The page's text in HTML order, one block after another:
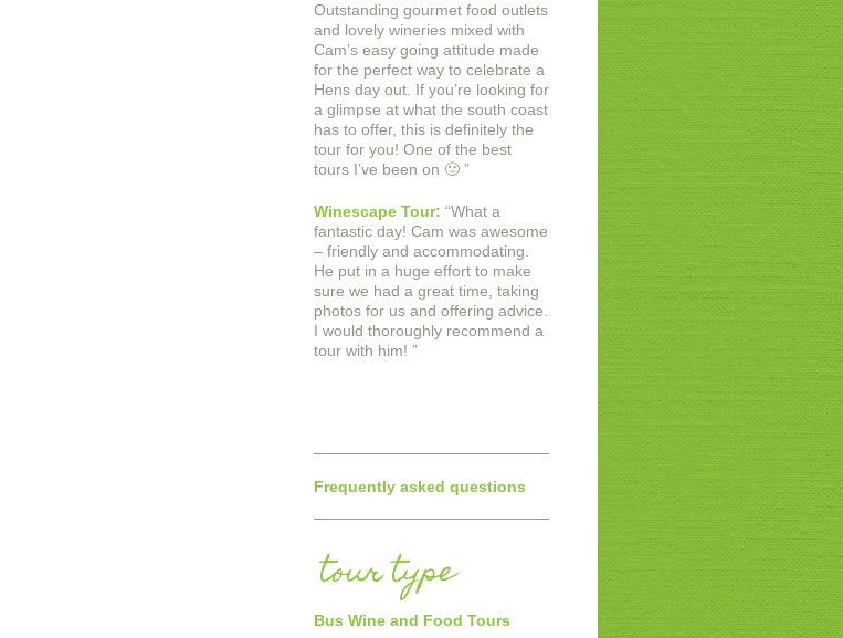
Outstanding gourmet food outlets
and lovely wineries mixed with
Cam’s easy going attitude made
for the perfect way to celebrate a
Hens day out. If you’re looking for
a glimpse at what the south coast
has to offer, this is definitely the
tour for you! One of the best
tours I’ve been on 🙂 ”
Winescape Tour: “What a
fantastic day! Cam was awesome
– friendly and accommodating.
He put in a huge effort to make
sure we had a great time, taking
photos for us and offering advice.
I would thoroughly recommend a
tour with him! ”
Frequently asked questions
tour type
Bus Wine and Food Tours